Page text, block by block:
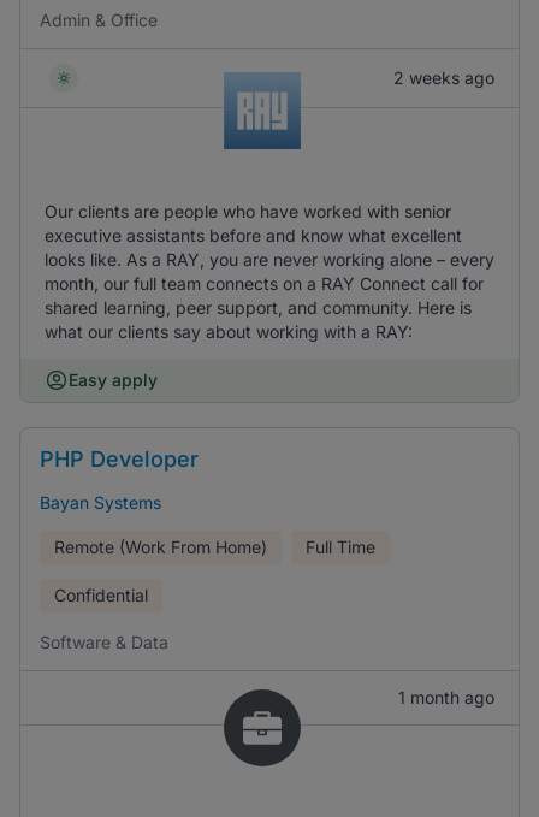
Admin & Office
2 weeks ago
Our clients are people who have worked with senior
executive assistants before and know what excellent
looks like. As a RAY, you are never working alone – every
month, our full team connects on a RAY Connect call for
shared learning, peer support, and community. Here is
what our clients say about working with a RAY:
Easy apply
PHP Developer
Bayan Systems
Remote (Work From Home) Full Time
Confidential
Software & Data
1 month ago